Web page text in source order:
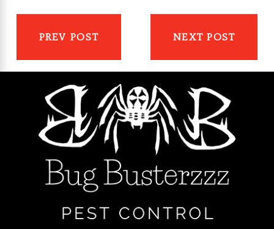
PREV POST NEXT POST